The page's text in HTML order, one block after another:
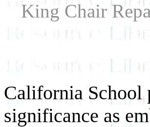
King Chair
California School
significance as